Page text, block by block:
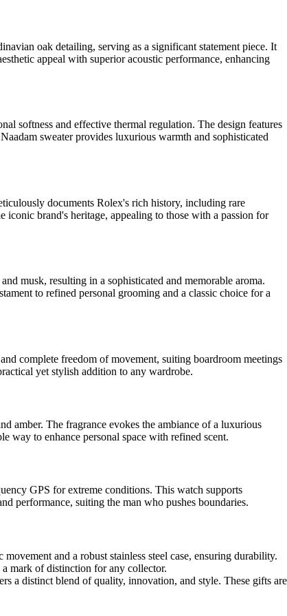
oak detailing, serving as a significant statement piece. It
appeal with superior acoustic performance, enhancing
softness and effective thermal regulation. The design features
sweater provides luxurious warmth and sophisticated
documents Rolex's rich history, including rare
iconic brand's heritage, appealing to those with a passion for
musk, resulting in a sophisticated and memorable aroma.
to refined personal grooming and a classic choice for a
complete freedom of movement, suiting boardroom meetings
yet stylish addition to any wardrobe.
amber. The fragrance evokes the ambiance of a luxurious
way to enhance personal space with refined scent.
GPS for extreme conditions. This watch supports
performance, suiting the man who pushes boundaries.
and a robust stainless steel case, ensuring durability.
a mark of distinction for any collector.
a distinct blend of quality, innovation, and style. These gifts are